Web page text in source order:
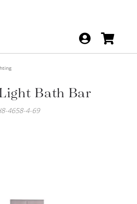
Bath Bar
4658-4-69